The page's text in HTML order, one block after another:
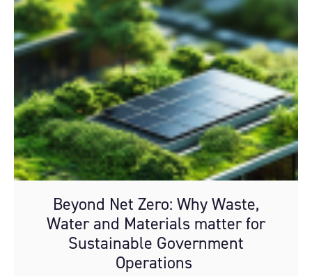
Beyond Net Zero: Why Waste,
Water and Materials matter for
Sustainable Government
Operations